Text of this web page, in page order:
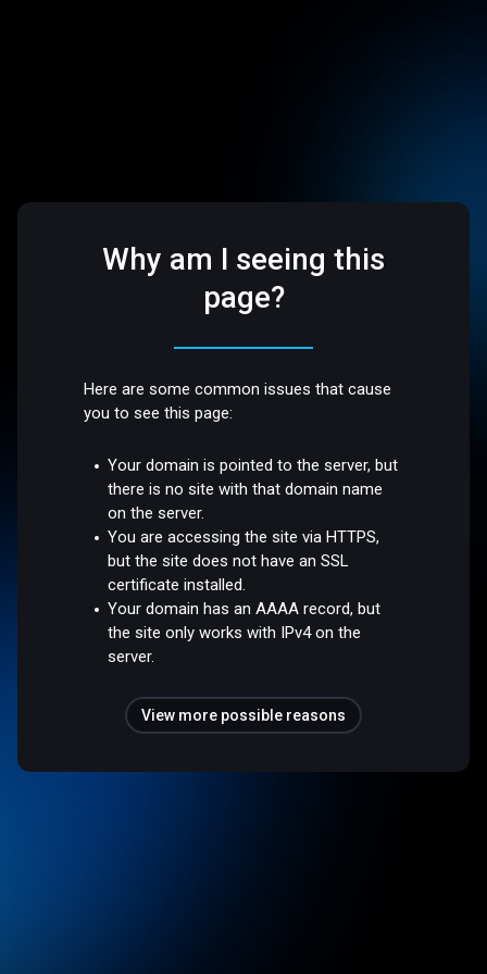
Why am I seeing this
page?
Here are some common issues that cause
you to see this page:
Your domain is pointed to the server, but
there is no site with that domain name
on the server.
You are accessing the site via HTTPS,
but the site does not have an SSL
certificate installed.
Your domain has an AAAA record, but
the site only works with IPv4 on the
server.
View more possible reasons